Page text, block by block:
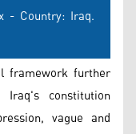
- Country: Iraq.
framework further
constitution
vague and